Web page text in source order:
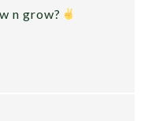
n grow?